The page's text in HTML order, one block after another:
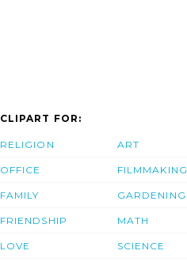
CLIPART FOR:
RELIGION
OFFICE
FAMILY
FRIENDSHIP
LOVE
ART
FILMMAKING
GARDENING
MATH
SCIENCE